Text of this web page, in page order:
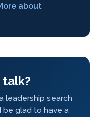
about
leadership search
be glad to have a